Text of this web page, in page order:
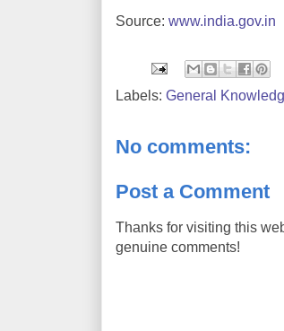
Source: www.india.gov.in
Labels: General
No comments:
Post a Comment
Thanks for visiting this
genuine comments!